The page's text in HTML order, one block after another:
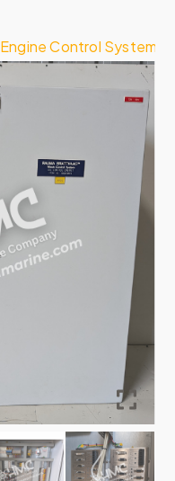
Engine Control System